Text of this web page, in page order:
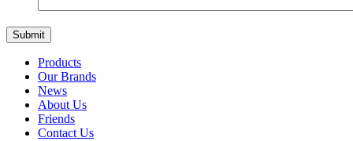
Products
Our Brands
News
About Us
Friends
Contact Us